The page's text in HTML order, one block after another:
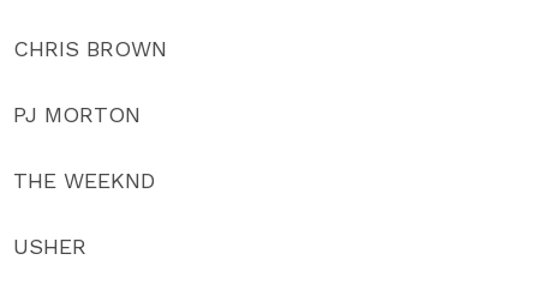
CHRIS BROWN
PJ MORTON
THE WEEKND
USHER